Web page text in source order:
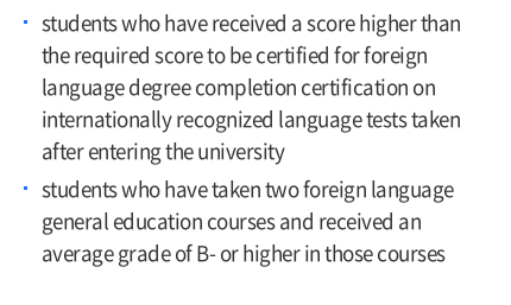
students who have received a score higher than
the required score to be certified for foreign
language degree completion certification on
internationally recognized language tests taken
after entering the university
students who have taken two foreign language
general education courses and received an
average grade of B- or higher in those courses